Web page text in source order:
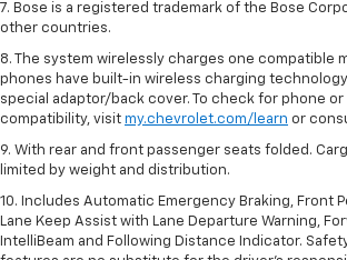
7. Bose is a registered trademark of the Bose
other countries.
8. The system wirelessly charges one compatible
phones have built-in wireless charging
special adaptor/back cover. To check for phone
compatibility, visit my.chevrolet.com/learn or
9. With rear and front passenger seats folded.
limited by weight and distribution.
10. Includes Automatic Emergency Braking, Front
Lane Keep Assist with Lane Departure Warning,
IntelliBeam and Following Distance Indicator.